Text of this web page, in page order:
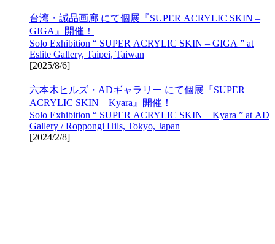
台湾・誠品画廊 にて個展『SUPER ACRYLIC SKIN –
GIGA』開催！
Solo Exhibition “ SUPER ACRYLIC SKIN – GIGA ” at
Eslite Gallery, Taipei, Taiwan
[2025/8/6]
六本木ヒルズ・ADギャラリー にて個展『SUPER
ACRYLIC SKIN – Kyara』開催！
Solo Exhibition “ SUPER ACRYLIC SKIN – Kyara ” at AD
Gallery / Roppongi Hils, Tokyo, Japan
[2024/2/8]